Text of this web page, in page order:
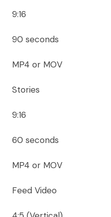
9:16
90 seconds
MP4 or MOV
Stories
9:16
60 seconds
MP4 or MOV
Feed Video